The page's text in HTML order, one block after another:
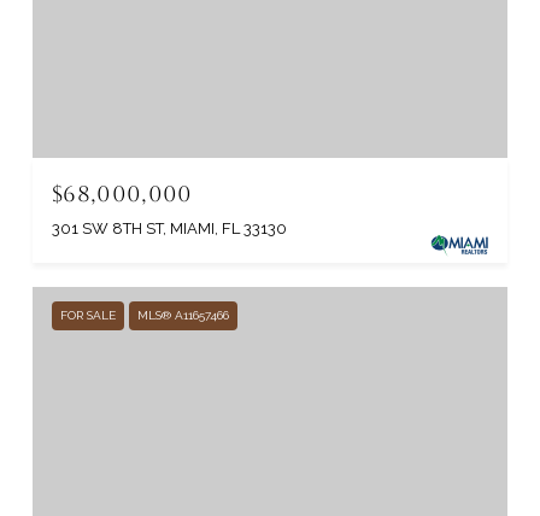
$68,000,000
301 SW 8TH ST, MIAMI, FL 33130
FOR SALE MLS® A11657466